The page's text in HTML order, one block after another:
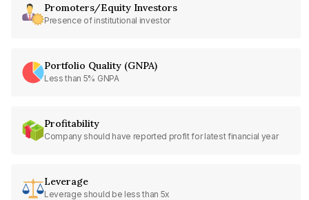
Promoters/Equity Investors
Presence of institutional investor
Portfolio Quality (GNPA)
Less than 5% GNPA
Profitability
Company should have reported profit for latest financial year
Leverage
Leverage should be less than 5x